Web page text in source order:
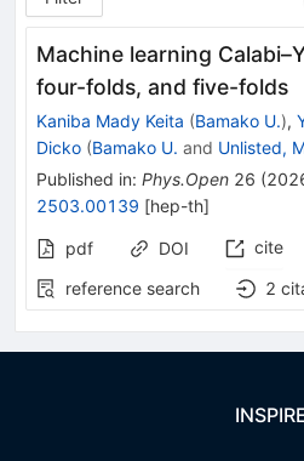
Machine learning
four-folds, and five-folds
Kaniba Mady Keita (Bamako U.),
Dicko (Bamako U. and Unlisted,
Published in: Phys.Open 26 (
2503.00139 [hep-th]
pdf DOI cite
reference search
2